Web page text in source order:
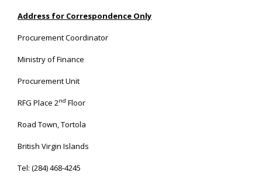
Address for Correspondence Only
Procurement Coordinator
Ministry of Finance
Procurement Unit
RFG Place 2nd Floor
Road Town, Tortola
British Virgin Islands
Tel: (284) 468-4245